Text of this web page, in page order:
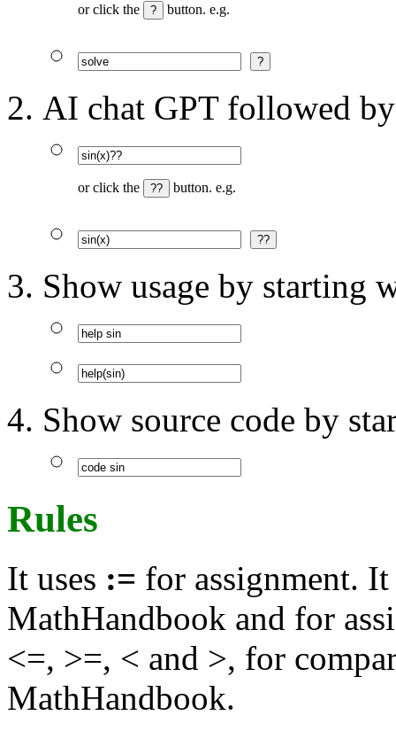
or click the button. e.g.
AI chat GPT followed
or click the button. e.g.
Show usage by starting
Show source code by
Rules
It uses := for assignment.
MathHandbook and for
<=, >=, < and >, for
MathHandbook.